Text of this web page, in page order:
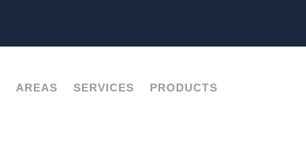
AREAS SERVICES PRODUCTS